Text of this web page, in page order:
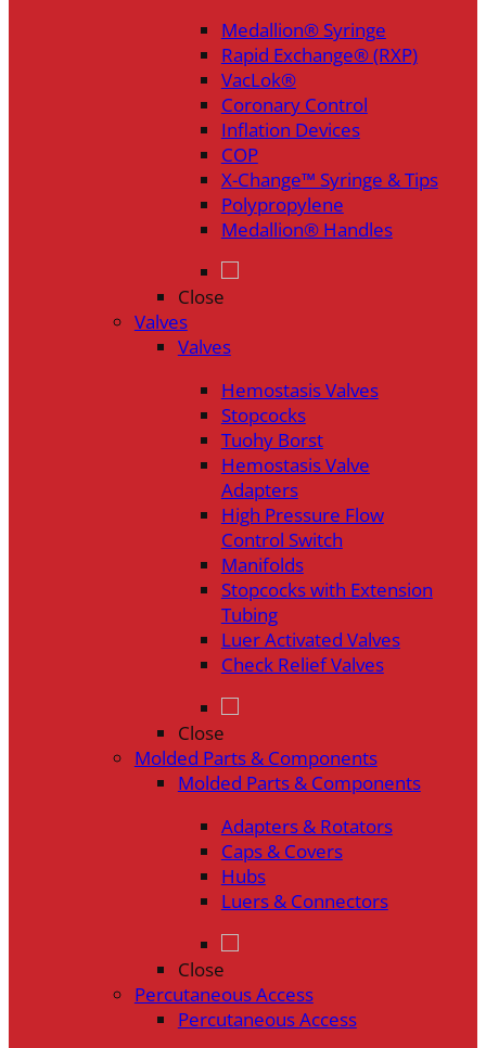
Medallion® Syringe
Rapid Exchange® (RXP)
VacLok®
Coronary Control
Inflation Devices
COP
X-Change™ Syringe & Tips
Polypropylene
Medallion® Handles
Close
Valves
Valves
Hemostasis Valves
Stopcocks
Tuohy Borst
Hemostasis Valve
Adapters
High Pressure Flow
Control Switch
Manifolds
Stopcocks with Extension
Tubing
Luer Activated Valves
Check Relief Valves
Close
Molded Parts & Components
Molded Parts & Components
Adapters & Rotators
Caps & Covers
Hubs
Luers & Connectors
Close
Percutaneous Access
Percutaneous Access